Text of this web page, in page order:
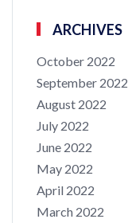
ARCHIVES
October 2022
September 2022
August 2022
July 2022
June 2022
May 2022
April 2022
March 2022